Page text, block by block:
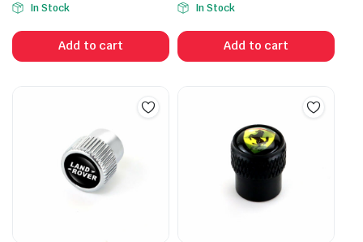
In Stock
Add to cart
In Stock
Add to cart